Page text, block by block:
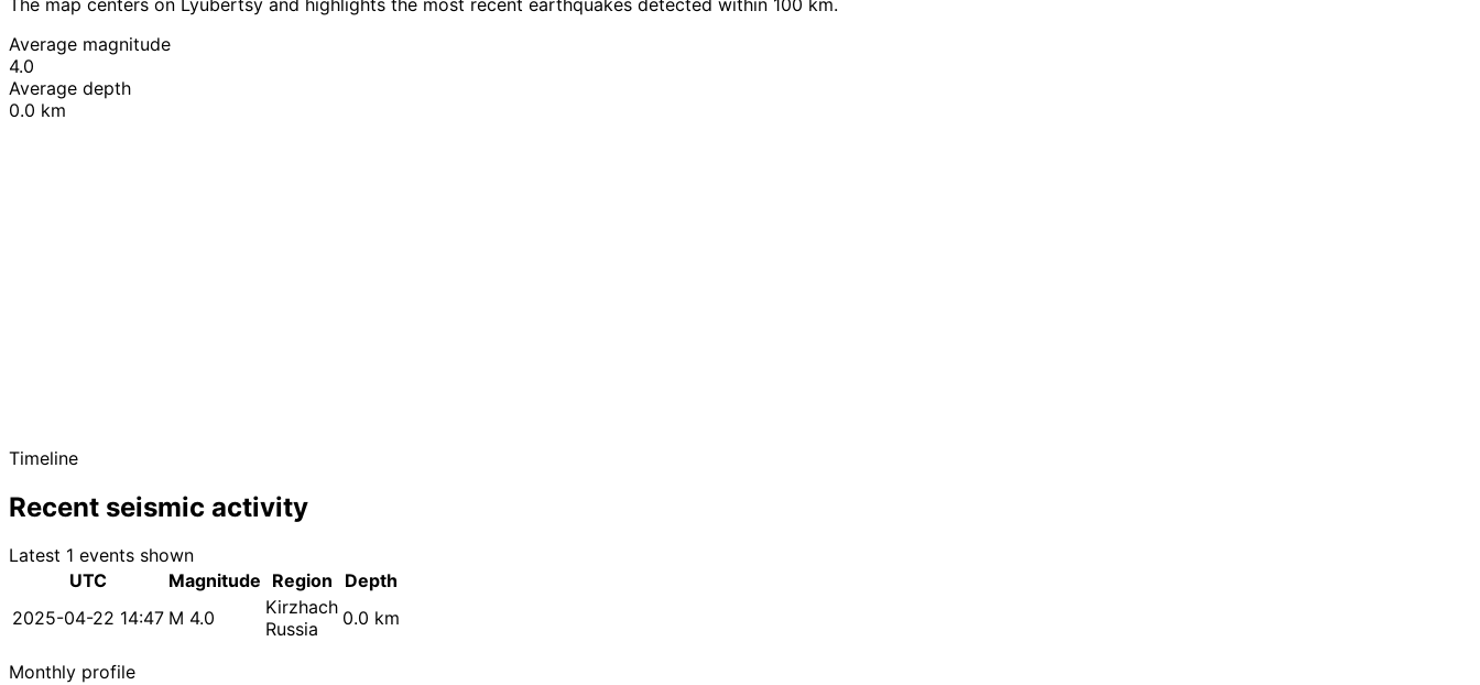
Average magnitude
4.0
Average depth
0.0 km
Timeline
Recent seismic activity
Latest 1 events shown
UTC
Magnitude Region
Depth
2025-04-22 14:47 M 4.0
Kirzhach
Russia
0.0 km
Monthly profile